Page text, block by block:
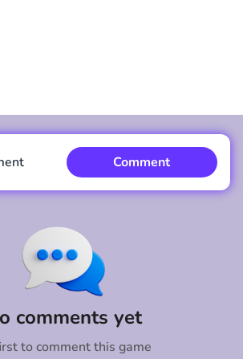
comments yet
to comment this game
Comment